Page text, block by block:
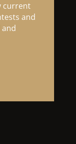
current
and
and